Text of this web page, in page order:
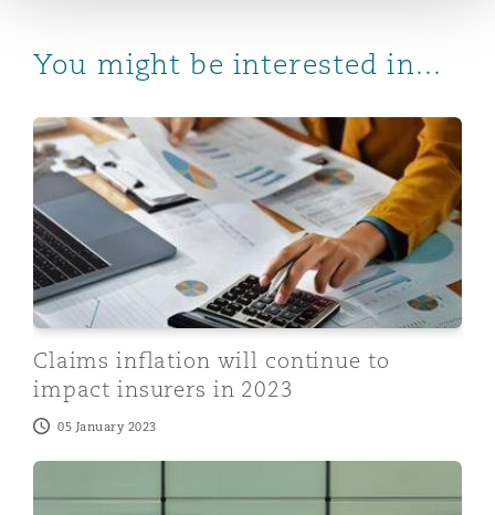
You might be interested in...
Claims inflation will continue to impact insurers in
Claims inflation will continue to
impact insurers in 2023
05 January 2023
Recession-related claims will come to FIDO…but they